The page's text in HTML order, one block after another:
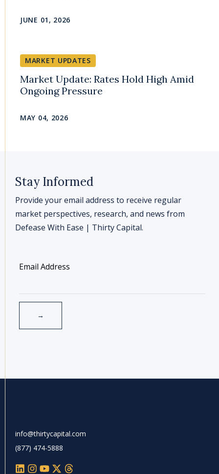
JUNE 01, 2026
MARKET UPDATES
Market Update: Rates Hold High Amid
Ongoing Pressure
MAY 04, 2026
Stay Informed
Provide your email address to receive regular
market perspectives, research, and news from
Defease With Ease | Thirty Capital.
info@thirtycapital.com
(877) 474-5888